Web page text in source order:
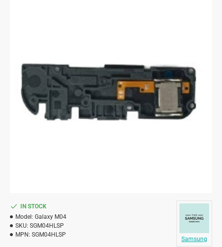
IN STOCK
Model: Galaxy M04
SKU: SGM04HLSP
MPN: SGM04HLSP
Samsung